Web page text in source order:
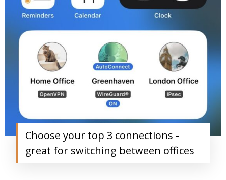
Choose your top 3 connections -
great for switching between offices